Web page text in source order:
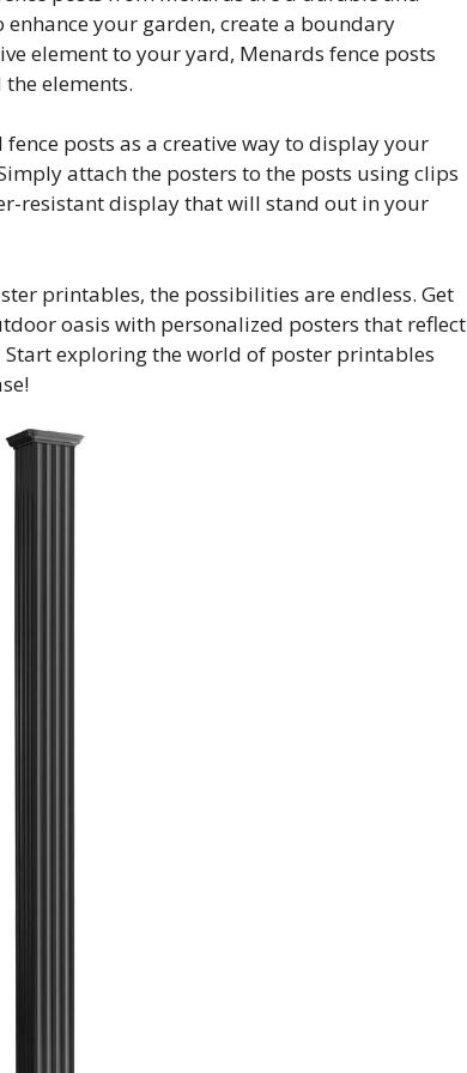
your garden, create a boundary
element to your yard, Menards fence posts
elements.
posts as a creative way to display your
attach the posters to the posts using clips
resistant display that will stand out in your
printables, the possibilities are endless. Get
oasis with personalized posters that reflect
exploring the world of poster printables